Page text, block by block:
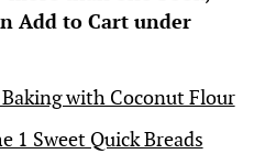
Add to Cart under
with Coconut Flour
1 Sweet Quick Breads